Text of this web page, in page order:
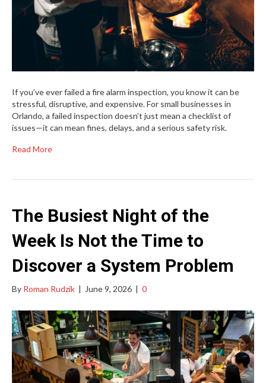
If you’ve ever failed a fire alarm inspection, you know it can be
stressful, disruptive, and expensive. For small businesses in
Orlando, a failed inspection doesn’t just mean a checklist of
issues—it can mean fines, delays, and a serious safety risk.
Read More
The Busiest Night of the
Week Is Not the Time to
Discover a System Problem
By Roman Rudzik | June 9, 2026 | 0